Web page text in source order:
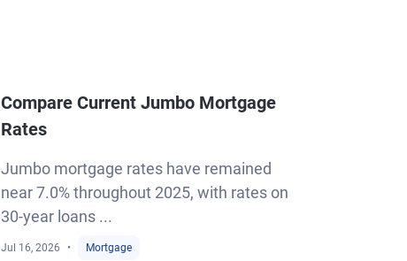
Compare Current Jumbo Mortgage
Rates
Jumbo mortgage rates have remained
near 7.0% throughout 2025, with rates on
30-year loans ...
Jul 16, 2026 Mortgage